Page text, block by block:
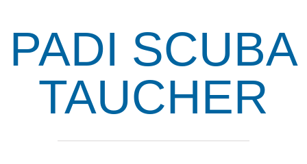
PADI SCUBA
TAUCHER